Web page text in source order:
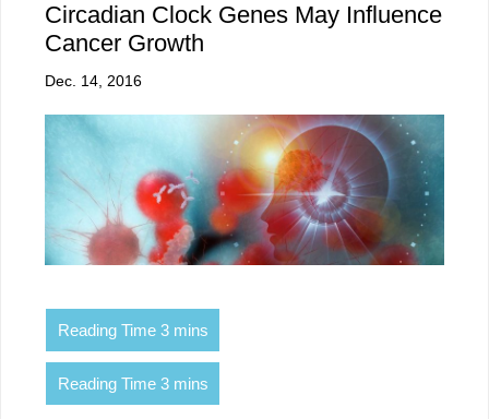
Circadian Clock Genes May Influence
Cancer Growth
Dec. 14, 2016